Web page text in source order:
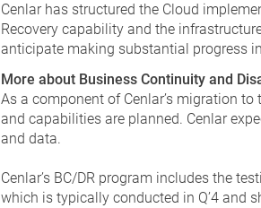
Cenlar has structured the Cloud
Recovery capability and the
anticipate making substantial progress
More about Business Continuity and
As a component of Cenlar’s migration
and capabilities are planned. Cenlar
and data.
Cenlar’s BC/DR program includes the
which is typically conducted in Q’4 and